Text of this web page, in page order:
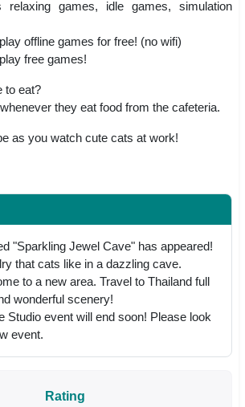
games, idle games, simulation
offline games for free! (no wifi)
free games!
to eat?
they eat food from the cafeteria.
as you watch cute cats at work!
"Sparkling Jewel Cave" has appeared!
that cats like in a dazzling cave.
to a new area. Travel to Thailand full
wonderful scenery!
Studio event will end soon! Please look
event.
Rating